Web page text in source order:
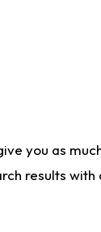
you as
results